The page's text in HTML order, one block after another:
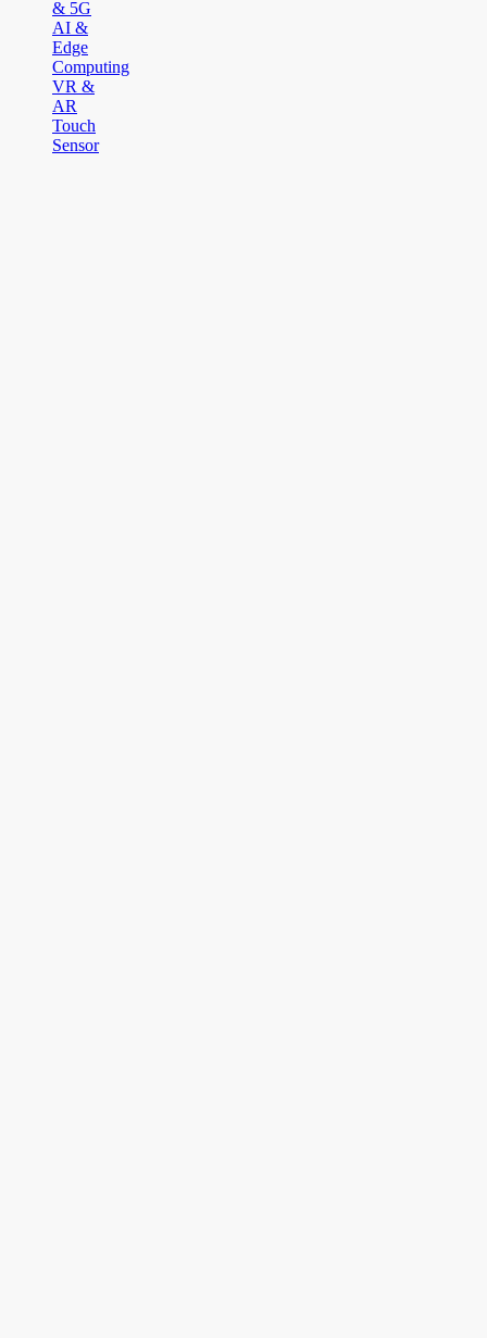
& 5G
AI &
Edge
Computing
VR &
AR
Touch
Sensor